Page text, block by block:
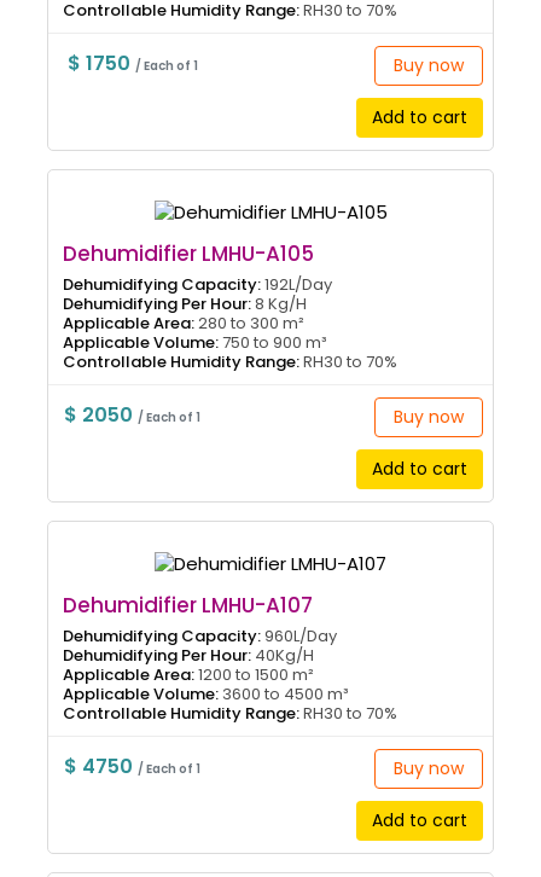
Controllable Humidity Range:RH30 to 70%
$ 1750 / Each of 1 Buy now
Add to cart
Dehumidifier LMHU-A105
Dehumidifying Capacity:192L/Day
Dehumidifying Per Hour:8 Kg/H
Applicable Area:280 to 300 m²
Applicable Volume:750 to 900 m³
Controllable Humidity Range:RH30 to 70%
$ 2050/ Each of 1 Buy now
Add to cart
Dehumidifier LMHU-A107
Dehumidifying Capacity:960L/Day
Dehumidifying Per Hour: 40Kg/H
Applicable Area:1200 to 1500 m²
Applicable Volume: 3600 to 4500 m³
Controllable Humidity Range:RH30 to 70%
$ 4750/ Each of 1 Buy now
Add to cart